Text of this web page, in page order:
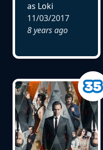
as Loki
11/03/2017
8 years ago